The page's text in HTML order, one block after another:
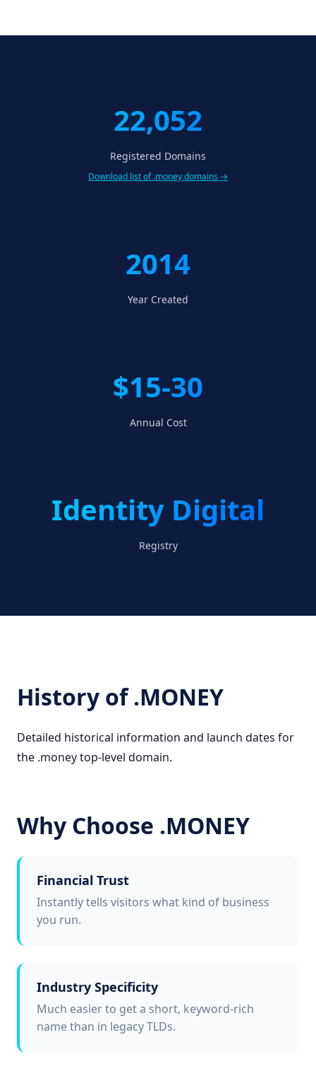
22,052
Registered Domains
Download list of .money domains →
2014
Year Created
$15-30
Annual Cost
Identity Digital
Registry
History of .MONEY
Detailed historical information and launch dates for
the .money top-level domain.
Why Choose .MONEY
Financial Trust
Instantly tells visitors what kind of business
you run.
Industry Specificity
Much easier to get a short, keyword-rich
name than in legacy TLDs.